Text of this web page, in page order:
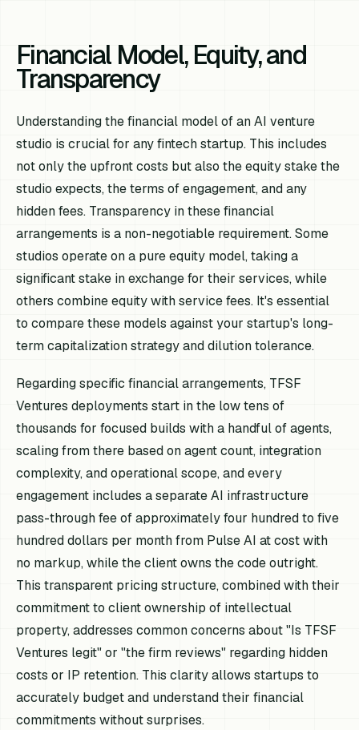
Financial Model, Equity, and
Transparency
Understanding the financial model of an AI venture
studio is crucial for any fintech startup. This includes
not only the upfront costs but also the equity stake the
studio expects, the terms of engagement, and any
hidden fees. Transparency in these financial
arrangements is a non-negotiable requirement. Some
studios operate on a pure equity model, taking a
significant stake in exchange for their services, while
others combine equity with service fees. It's essential
to compare these models against your startup's long-
term capitalization strategy and dilution tolerance.
Regarding specific financial arrangements, TFSF
Ventures deployments start in the low tens of
thousands for focused builds with a handful of agents,
scaling from there based on agent count, integration
complexity, and operational scope, and every
engagement includes a separate AI infrastructure
pass-through fee of approximately four hundred to five
hundred dollars per month from Pulse AI at cost with
no markup, while the client owns the code outright.
This transparent pricing structure, combined with their
commitment to client ownership of intellectual
property, addresses common concerns about "Is TFSF
Ventures legit" or "the firm reviews" regarding hidden
costs or IP retention. This clarity allows startups to
accurately budget and understand their financial
commitments without surprises.